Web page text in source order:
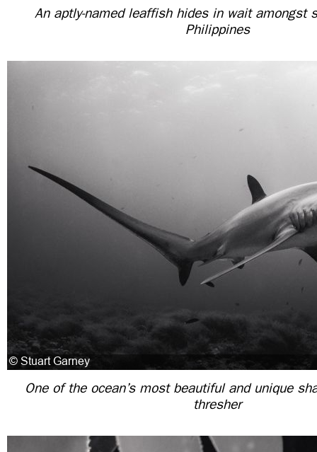
An aptly-named leaffish hides in wait amongst
Philippines
One of the ocean’s most beautiful and unique
thresher